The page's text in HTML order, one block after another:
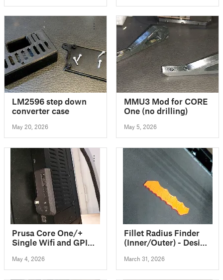
LM2596 step down
converter case
May 20, 2026
MMU3 Mod for CORE
One (no drilling)
May 5, 2026
Prusa Core One/+
Single Wifi and GPIO
May 4, 2026
Fillet Radius Finder
(Inner/Outer) - Design
12mm
March 31, 2026